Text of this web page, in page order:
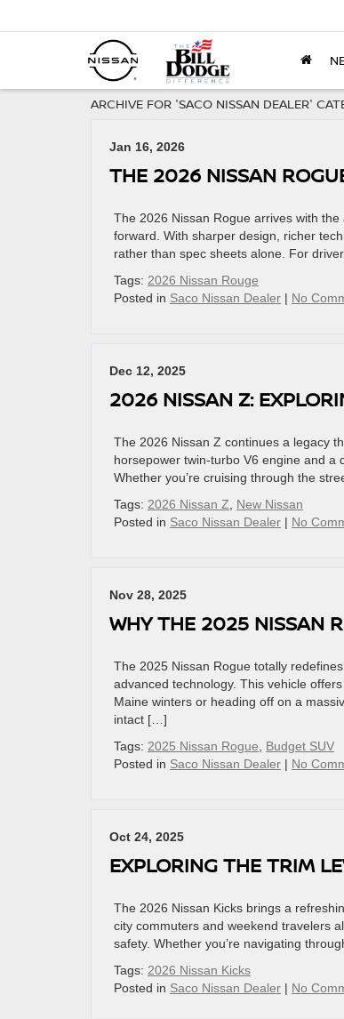
ARCHIVE FOR 'SACO NISSAN DEALER'
Jan 16, 2026
THE 2026 NISSAN
The 2026 Nissan Rogue arrives with
forward. With sharper design, richer
rather than spec sheets alone. For
Tags: 2026 Nissan Rouge
Posted in Saco Nissan Dealer | No
Dec 12, 2025
2026 NISSAN Z:
The 2026 Nissan Z continues a legacy
horsepower twin-turbo V6 engine and a
Whether you’re cruising through the
Tags: 2026 Nissan Z
New Nissan
Posted in Saco Nissan Dealer | No
Nov 28, 2025
WHY THE 2025 NISSAN
The 2025 Nissan Rogue totally
advanced technology. This vehicle
Maine winters or heading off on a
intact […]
Tags: 2025 Nissan Rogue
Budget SUV
Posted in Saco Nissan Dealer | No
Oct 24, 2025
EXPLORING THE TRIM
The 2026 Nissan Kicks brings a
city commuters and weekend travelers
safety. Whether you’re navigating
Tags: 2026 Nissan Kicks
Posted in Saco Nissan Dealer | No